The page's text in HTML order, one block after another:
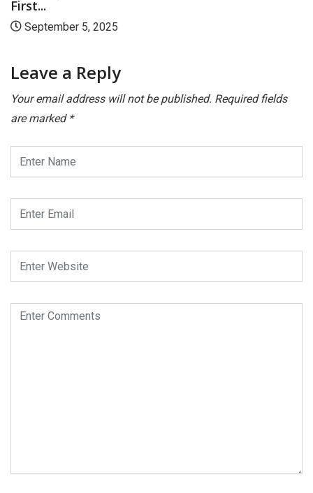
August 28, 2025
Leave a Reply
Your email address will not be published. Required fields
are marked *